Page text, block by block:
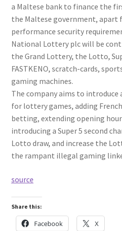
a Maltese bank to finance the
the Maltese government, apart
performance security
National Lottery plc will be
the Grand Lottery, the Lotto,
FASTKENO, scratch-cards,
gaming machines.
The company aims to introduce
for lottery games, adding
betting, extending opening
introducing a Super 5 second
Lotto draw, and increase the
the rampant illegal gaming
source
Share this:
Facebook X